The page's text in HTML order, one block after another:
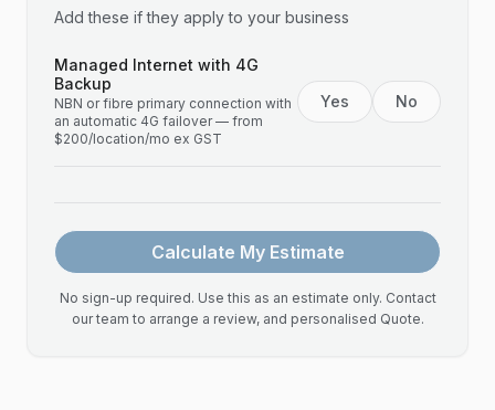
Add these if they apply to your business
Managed Internet with 4G
Backup
NBN or fibre primary connection with
an automatic 4G failover — from
$200/location/mo ex GST
Yes No
Calculate My Estimate
No sign-up required. Use this as an estimate only. Contact
our team to arrange a review, and personalised Quote.